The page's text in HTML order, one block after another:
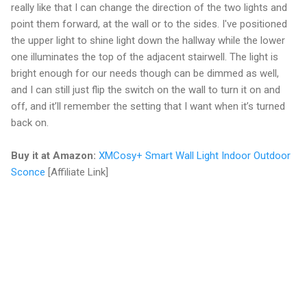
really like that I can change the direction of the two lights and
point them forward, at the wall or to the sides. I've positioned
the upper light to shine light down the hallway while the lower
one illuminates the top of the adjacent stairwell. The light is
bright enough for our needs though can be dimmed as well,
and I can still just flip the switch on the wall to turn it on and
off, and it’ll remember the setting that I want when it’s turned
back on.
Buy it at Amazon: XMCosy+ Smart Wall Light Indoor Outdoor
Sconce [Affiliate Link]